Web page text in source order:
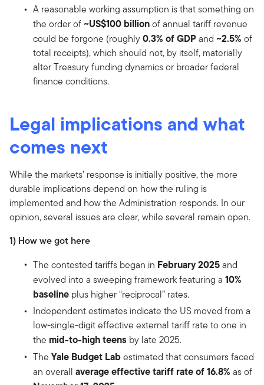
A reasonable working assumption is that something on
the order of ~US$100 billionof annual tariff revenue
could be forgone (roughly0.3% of GDPand ~2.5% of
total receipts), which should not, by itself, materially
alter Treasury funding dynamics or broader federal
finance conditions.
Legal implications and what
comes next
While the markets’ response is initially positive, the more
durable implications depend on how the ruling is
implemented and how the Administration responds. In our
opinion, several issues are clear, while several remain open.
1) How we got here
The contested tariffs began in February 2025and
evolved into a sweeping framework featuring a 10%
baseline plus higher “reciprocal” rates.
Independent estimates indicate the US moved from a
low-single-digit effective external tariff rate to one in
the mid-to-high teens by late 2025.
The Yale Budget Labestimated that consumers faced
an overall average effective tariff rate of 16.8% as of